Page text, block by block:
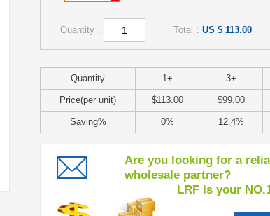
Quantity： Total： US $ 113.00
Quantity 1+ 3+
Price(per unit) $113.00 $99.00
Saving% 0% 12.4%
Are you looking for a
wholesale partner?
LRF is your NO.1